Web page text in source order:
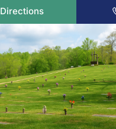
Directions